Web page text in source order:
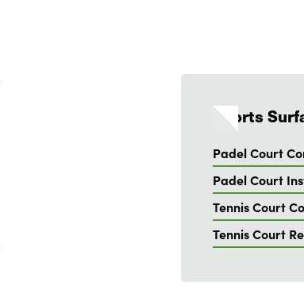
Sports
Padel Court
Padel Court
Tennis Court
Tennis Court